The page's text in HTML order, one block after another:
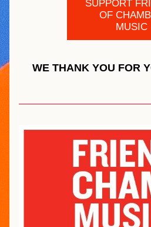
SUPPORT
OF
MUSIC
WE THANK YOU FOR